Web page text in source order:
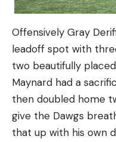
Offensively Gray
leadoff spot with
two beautifully
Maynard had a
then doubled home
give the Dawgs
that up with his own